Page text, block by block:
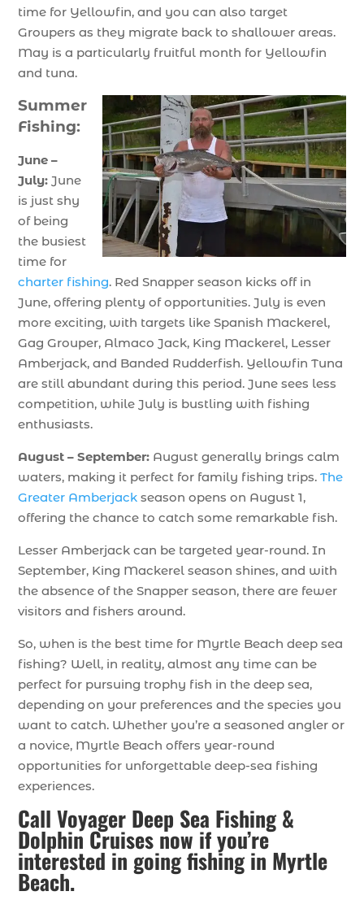
time for Yellowfin, and you can also target
Groupers as they migrate back to shallower areas.
May is a particularly fruitful month for Yellowfin
and tuna.
Summer
Fishing:
June –
July: June
is just shy
of being
the busiest
time for
charter fishing. Red Snapper season kicks off in
June, offering plenty of opportunities. July is even
more exciting, with targets like Spanish Mackerel,
Gag Grouper, Almaco Jack, King Mackerel, Lesser
Amberjack, and Banded Rudderfish. Yellowfin Tuna
are still abundant during this period. June sees less
competition, while July is bustling with fishing
enthusiasts.
August – September: August generally brings calm
waters, making it perfect for family fishing trips.The
Greater Amberjack season opens on August 1,
offering the chance to catch some remarkable fish.
Lesser Amberjack can be targeted year-round. In
September, King Mackerel season shines, and with
the absence of the Snapper season, there are fewer
visitors and fishers around.
So, when is the best time for Myrtle Beach deep sea
fishing? Well, in reality, almost any time can be
perfect for pursuing trophy fish in the deep sea,
depending on your preferences and the species you
want to catch. Whether you’re a seasoned angler or
a novice, Myrtle Beach offers year-round
opportunities for unforgettable deep-sea fishing
experiences.
Call Voyager Deep Sea Fishing &
Dolphin Cruises now if you’re
interested in going fishing in Myrtle
Beach.